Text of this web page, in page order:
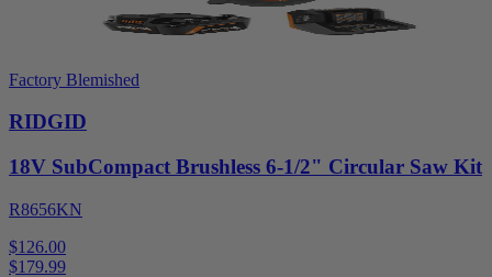
Factory Blemished
RIDGID
18V SubCompact Brushless 6-1/2" Circular Saw Kit
R8656KN
$126.00
$179.99